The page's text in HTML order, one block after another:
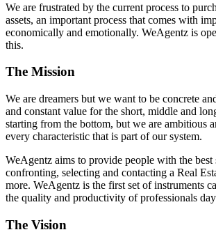
We are frustrated by the current process to
assets, an important process that comes with
economically and emotionally. WeAgentz is
this.
The Mission
We are dreamers but we want to be concrete
and constant value for the short, middle and
starting from the bottom, but we are ambitious
every characteristic that is part of our system.
WeAgentz aims to provide people with the best
confronting, selecting and contacting a Real
more. WeAgentz is the first set of instruments
the quality and productivity of professionals
The Vision